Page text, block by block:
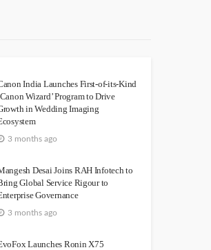
India Launches First-of-its-Kind
Wizard’ Program to Drive
in Wedding Imaging
3 months ago
Desai Joins RAH Infotech to
Global Service Rigour to
Governance
3 months ago
Launches Ronin X75